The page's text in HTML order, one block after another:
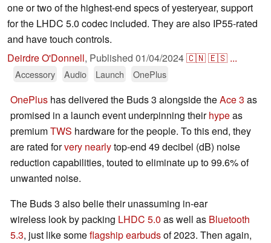
one or two of the highest-end specs of yesteryear, support
for the LHDC 5.0 codec included. They are also IP55-rated
and have touch controls.
Deirdre O'Donnell, Published 01/04/2024🇨🇳🇪🇸 ...
Accessory Audio Launch OnePlus
OnePlus has delivered the Buds 3 alongside theAce 3 as
promised in a launch event underpinning theirhypeas
premiumTWS hardware for the people. To this end, they
are rated forvery nearlytop-end 49 decibel (dB) noise
reduction capabilities, touted to eliminate up to 99.6% of
unwanted noise.
The Buds 3 also belie their unassuming in-ear
wireless look by packing LHDC 5.0 as well as Bluetooth
5.3, just like someflagshipearbudsof 2023. Then again,